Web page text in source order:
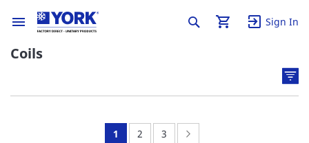
Sign In
Coils
You're
1 Page:
2 Page:
3